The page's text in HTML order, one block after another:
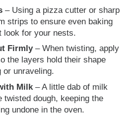
– Using a pizza cutter or sharp
strips to ensure even baking
look for your nests.
Firmly– When twisting, apply
the layers hold their shape
or unraveling.
Milk – A little dab of milk
twisted dough, keeping the
undone in the oven.